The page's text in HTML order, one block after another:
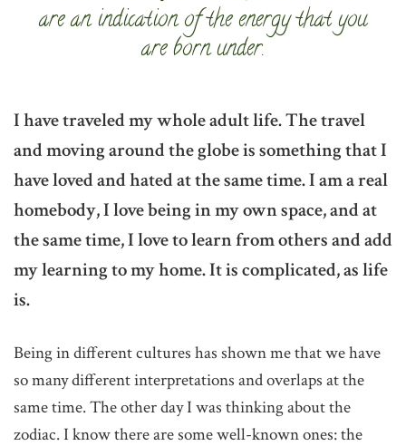
are an indication of the energy that you
are born under.
I have traveled my whole adult life. The travel
and moving around the globe is something that I
have loved and hated at the same time. I am a real
homebody, I love being in my own space, and at
the same time, I love to learn from others and add
my learning to my home. It is complicated, as life
is.
Being in different cultures has shown me that we have
so many different interpretations and overlaps at the
same time. The other day I was thinking about the
zodiac. I know there are some well-known ones: the